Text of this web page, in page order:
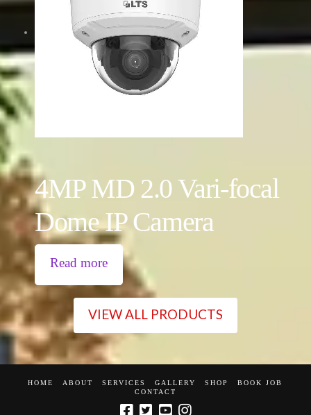
4MP MD 2.0 Vari-focal
Dome IP Camera
Read more
VIEW ALL PRODUCTS
HOME ABOUT SERVICES GALLERY SHOP
BOOK JOB
CONTACT